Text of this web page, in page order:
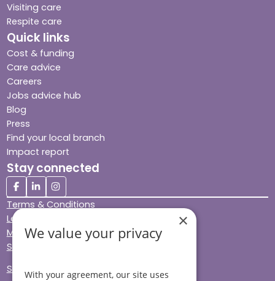
Visiting care
Respite care
Quick links
Cost & funding
Care advice
Careers
Jobs advice hub
Blog
Press
Find your local branch
Impact report
Stay connected
Terms & Conditions
Legal & Regulatory
Modern Slavery
Sitemap
Site Accessibility
×
We value your privacy
With your agreement, our site uses